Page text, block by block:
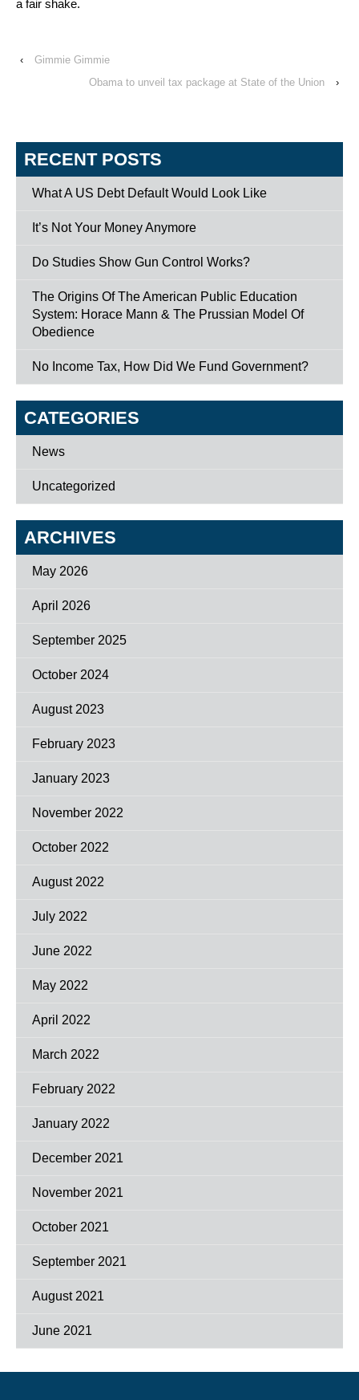
a fair shake.
‹
Gimmie Gimmie
Obama to unveil tax package at State of the Union
›
RECENT POSTS
What A US Debt Default Would Look Like
It’s Not Your Money Anymore
Do Studies Show Gun Control Works?
The Origins Of The American Public Education
System: Horace Mann & The Prussian Model Of
Obedience
No Income Tax, How Did We Fund Government?
CATEGORIES
News
Uncategorized
ARCHIVES
May 2026
April 2026
September 2025
October 2024
August 2023
February 2023
January 2023
November 2022
October 2022
August 2022
July 2022
June 2022
May 2022
April 2022
March 2022
February 2022
January 2022
December 2021
November 2021
October 2021
September 2021
August 2021
June 2021